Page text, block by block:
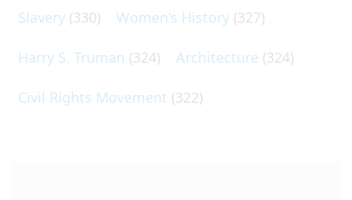
Slavery (330) Women's History (327)
Harry S. Truman (324) Architecture (324)
Civil Rights Movement (322)